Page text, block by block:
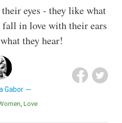
eyes - they like what
fall in love with their ears
they hear!
Gabor
Women Love